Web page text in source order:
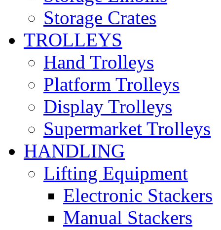
Storage Crates
TROLLEYS
Hand Trolleys
Platform Trolleys
Display Trolleys
Supermarket Trolleys
HANDLING
Lifting Equipment
Electronic Stackers
Manual Stackers